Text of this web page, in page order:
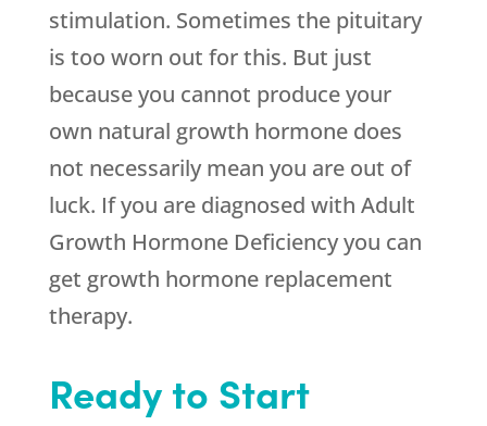
stimulation. Sometimes the pituitary
is too worn out for this. But just
because you cannot produce your
own natural growth hormone does
not necessarily mean you are out of
luck. If you are diagnosed with Adult
Growth Hormone Deficiency you can
get growth hormone replacement
therapy.
Ready to Start